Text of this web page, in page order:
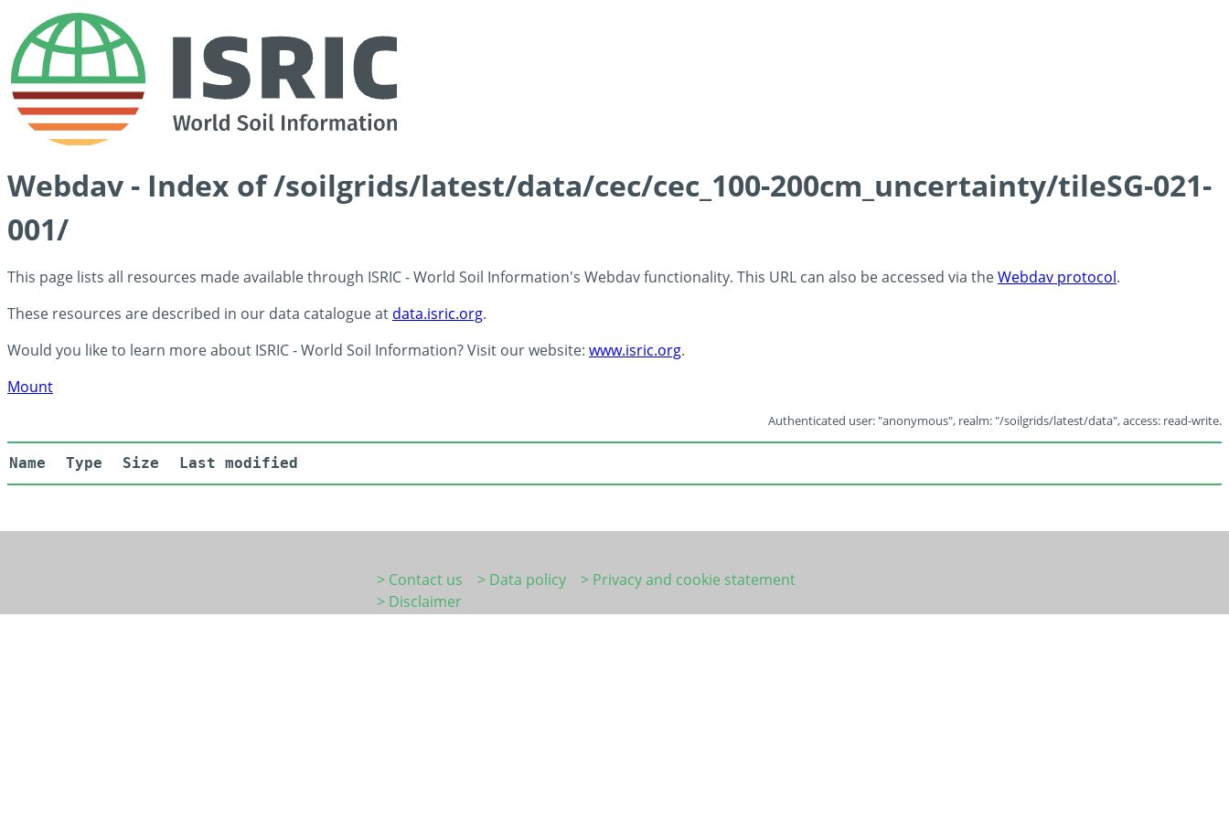
Webdav - Index of /soilgrids/latest/data/cec/cec_100-200cm_uncertainty/tileSG-021-
001/
This page lists all resources made available through ISRIC - World Soil Information's Webdav functionality. This URL can also be accessed via theWebdav protocol.
These resources are described in our data catalogue at data.isric.org.
Would you like to learn more about ISRIC - World Soil Information? Visit our website: www.isric.org.
Mount
Authenticated user: "anonymous", realm: "/soilgrids/latest/data", access: read-write.
Name Type Size Last modified
> Contact us > Data policy
> Privacy and cookie statement
> Disclaimer